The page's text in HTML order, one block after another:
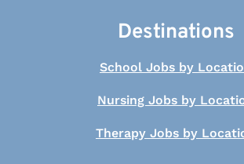
Destinations
School Jobs by
Nursing Jobs by
Therapy Jobs by